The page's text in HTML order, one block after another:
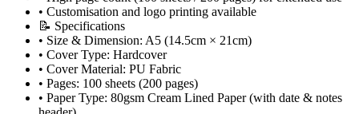
• Customisation and logo printing available
📝 Specifications
• Size & Dimension: A5 (14.5cm × 21cm)
• Cover Type: Hardcover
• Cover Material: PU Fabric
• Pages: 100 sheets (200 pages)
• Paper Type: 80gsm Cream Lined Paper (with date & notes